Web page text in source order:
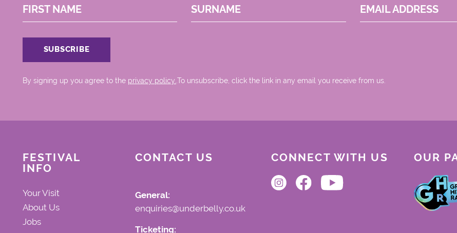
FIRST NAME SURNAME EMAIL ADDRESS
By signing up you agree to the privacy policy..To unsubscribe, click the link in any email you receive from us.
FESTIVAL
INFO
Your Visit
About Us
Jobs
CONTACT US
General:
enquiries@underbelly.co.uk
Ticketing:
CONNECT WITH US OUR